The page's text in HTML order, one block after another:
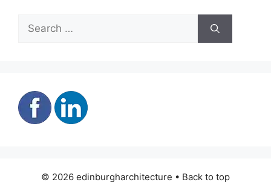
Search
for:
© 2026 edinburgharchitecture • Back to top